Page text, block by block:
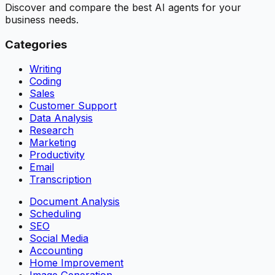
Discover and compare the best AI agents for your
business needs.
Categories
Writing
Coding
Sales
Customer Support
Data Analysis
Research
Marketing
Productivity
Email
Transcription
Document Analysis
Scheduling
SEO
Social Media
Accounting
Home Improvement